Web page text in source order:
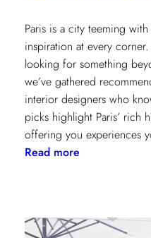
Paris is a city teeming
inspiration at every
looking for something
we’ve gathered
interior designers who
picks highlight Paris’ rich
offering you experiences
Read more:
Eyes